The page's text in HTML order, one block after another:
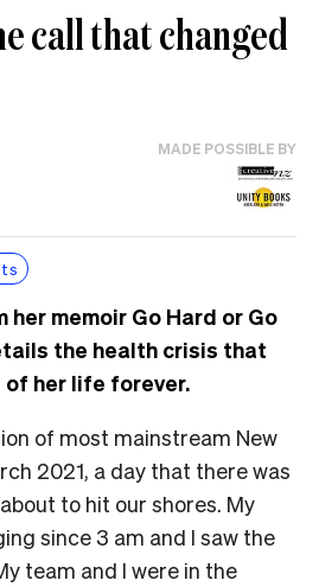
call that changed
MADE POSSIBLE BY
her memoir Go Hard or Go
the health crisis that
her life forever.
of most mainstream New
2021, a day that there was
to hit our shores. My
since 3 am and I saw the
team and I were in the